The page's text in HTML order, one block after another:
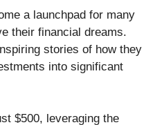
a launchpad for many
their financial dreams.
stories of how they
into significant
$500, leveraging the